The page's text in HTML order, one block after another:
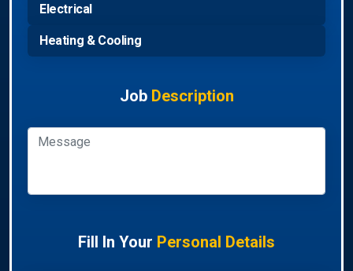
Electrical
Heating & Cooling
Job Description
Fill In Your Personal Details